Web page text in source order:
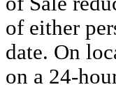
of either
date. On
on a 24-